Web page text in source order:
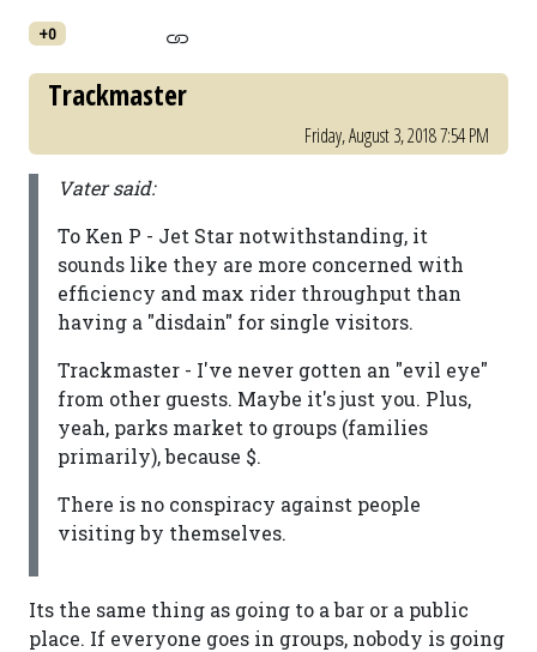
+0
Trackmaster
Friday, August 3, 2018 7:54 PM
Vater said:
To Ken P - Jet Star notwithstanding, it
sounds like they are more concerned with
efficiency and max rider throughput than
having a "disdain" for single visitors.
Trackmaster - I've never gotten an "evil eye"
from other guests. Maybe it's just you. Plus,
yeah, parks market to groups (families
primarily), because $.
There is no conspiracy against people
visiting by themselves.
Its the same thing as going to a bar or a public
place. If everyone goes in groups, nobody is going